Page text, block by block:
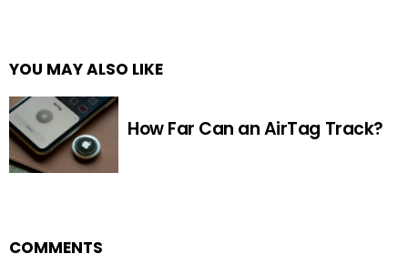
YOU MAY ALSO LIKE
How Far Can an AirTag Track?
COMMENTS